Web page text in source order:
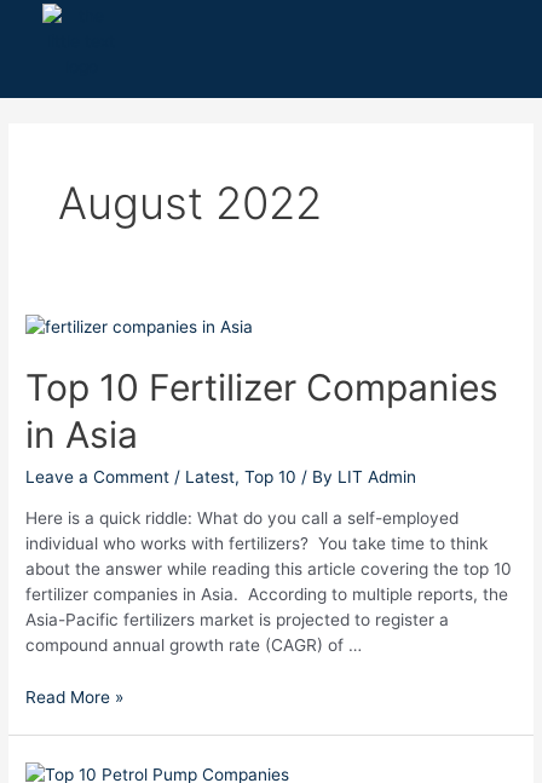
August 2022
Top 10 Fertilizer Companies
in Asia
Leave a Comment / Latest,Top 10 / By LIT Admin
Here is a quick riddle: What do you call a self-employed
individual who works with fertilizers? You take time to think
about the answer while reading this article covering the top 10
fertilizer companies in Asia. According to multiple reports, the
Asia-Pacific fertilizers market is projected to register a
compound annual growth rate (CAGR) of …
Top
Fertilizer
Companies
in
Asia
Read More »
Top